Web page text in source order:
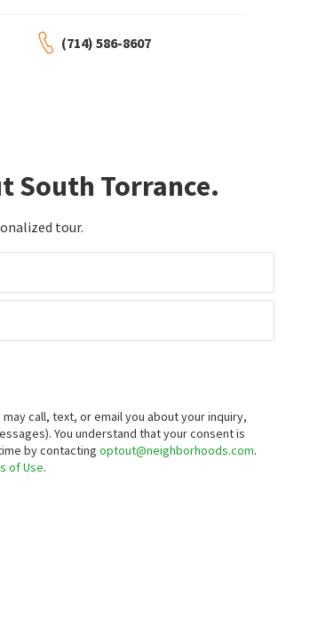
(714) 586-8607
South Torrance.
tour.
call, text, or email you about your inquiry,
You understand that your consent is
by contacting optout@neighborhoods.com.
of Use.